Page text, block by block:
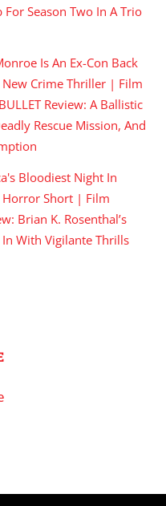
For Season Two In A Trio
Is An Ex-Con Back
Crime Thriller | Film
Review: A Ballistic
Rescue Mission, And
Bloodiest Night In
Horror Short | Film
Brian K. Rosenthal’s
With Vigilante Thrills